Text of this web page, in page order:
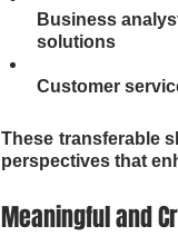
Business
solutions
Customer
These transferable
perspectives that
Meaningful and